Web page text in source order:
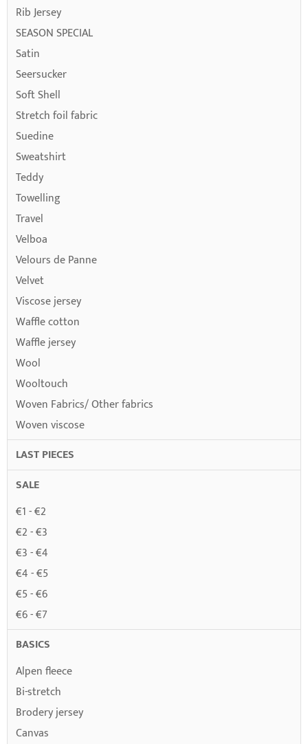
Rib Jersey
SEASON SPECIAL
Satin
Seersucker
Soft Shell
Stretch foil fabric
Suedine
Sweatshirt
Teddy
Towelling
Travel
Velboa
Velours de Panne
Velvet
Viscose jersey
Waffle cotton
Waffle jersey
Wool
Wooltouch
Woven Fabrics/ Other fabrics
Woven viscose
LAST PIECES
SALE
€1 - €2
€2 - €3
€3 - €4
€4 - €5
€5 - €6
€6 - €7
BASICS
Alpen fleece
Bi-stretch
Brodery jersey
Canvas